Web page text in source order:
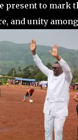
present to mark
and unity